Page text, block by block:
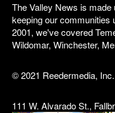
The Valley News is
keeping our communities
2001, we've covered
Wildomar, Winchester,
© 2021 Reedermedia, Inc.
111 W. Alvarado St.,